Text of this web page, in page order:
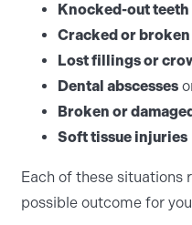
Knocked-out teeth
Cracked or
Lost fillings or
Dental abscesses
Broken or
Soft tissue injuries
Each of these
possible outcome for